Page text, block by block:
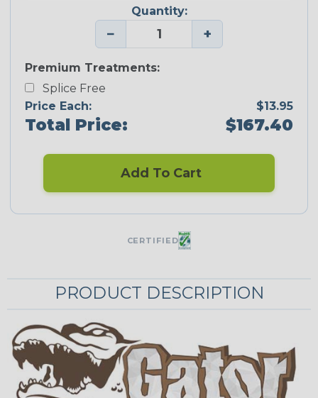
Quantity:
− +
Premium Treatments:
Splice Free
Price Each:
$13.95
Total Price: $167.40
Add To Cart
CERTIFIED
PRODUCT DESCRIPTION